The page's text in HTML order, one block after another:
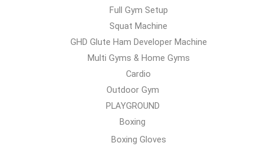
Full Gym Setup
Squat Machine
GHD Glute Ham Developer Machine
Multi Gyms & Home Gyms
Cardio
Outdoor Gym
PLAYGROUND
Boxing
Boxing Gloves